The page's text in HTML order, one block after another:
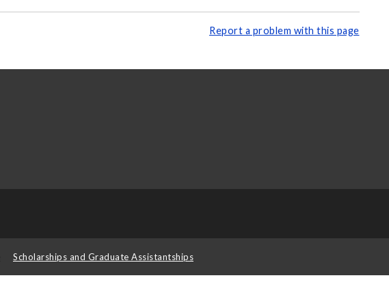
Report a problem with this page
Scholarships and Graduate Assistantships